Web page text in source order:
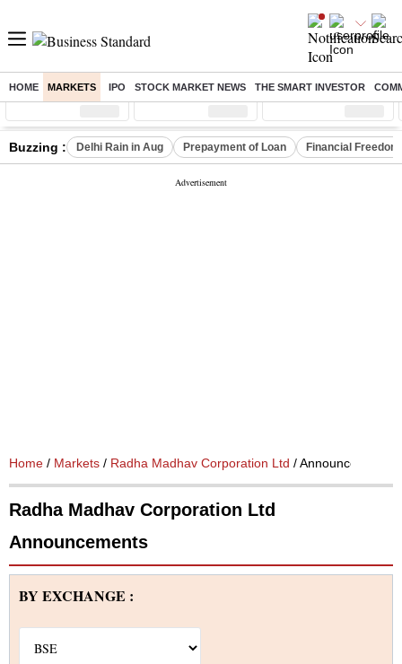
HOME MARKETS IPO STOCK MARKET NEWS THE SMART INVESTOR
Sensex ( %) Nifty ( %) Nifty Midcap ( %)
Buzzing : Delhi Rain in Aug Prepayment of Loan Financial Freedom
Home / Markets / Radha Madhav Corporation Ltd / Announcements
Radha Madhav Corporation Ltd
Announcements
BY EXCHANGE :